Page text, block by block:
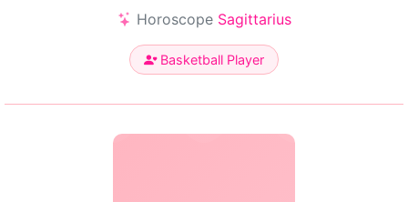
Horoscope Sagittarius
Basketball Player